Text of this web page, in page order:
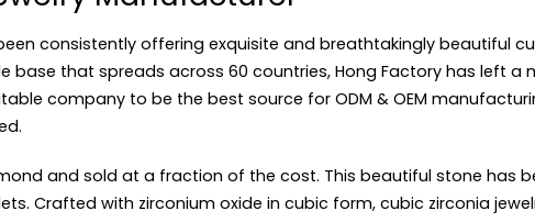
consistently offering exquisite and breathtakingly beautiful
that spreads across 60 countries, Hong Factory has left a
company to be the best source forODM & OEM
and sold at a fraction of the cost. This beautiful stone has
Crafted with zirconium oxide in cubic form, cubic zirconia